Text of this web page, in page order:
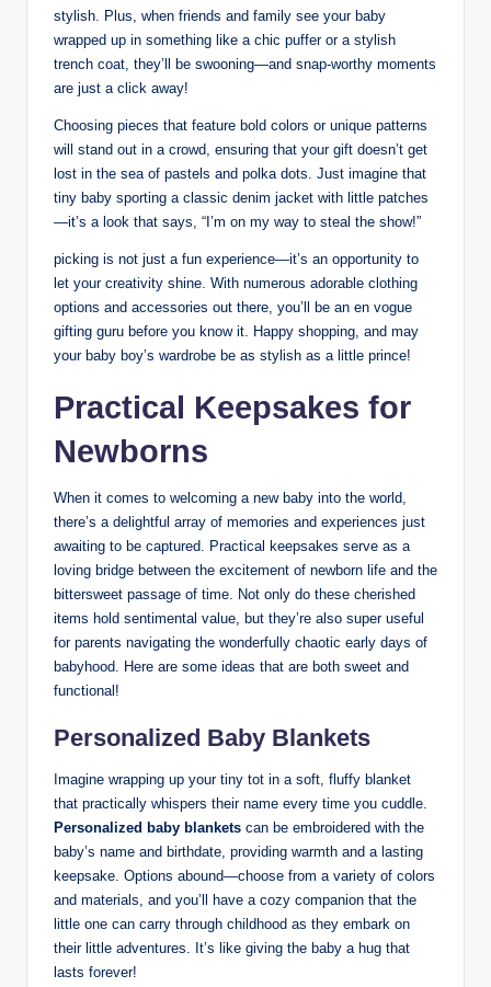
stylish. Plus, when friends and family see your baby
wrapped up in something like a chic puffer or a stylish
trench coat, they’ll be swooning—and snap-worthy moments
are just a click away!
Choosing pieces that feature bold colors or unique patterns
will stand out in a crowd, ensuring that your gift doesn’t get
lost in the sea of pastels and polka dots. Just imagine that
tiny baby sporting a classic denim jacket with little patches
—it’s a look that says, “I’m on my way to steal the show!”
picking is not just a fun experience—it’s an opportunity to
let your creativity shine. With numerous adorable clothing
options and accessories out there, you’ll be an en vogue
gifting guru before you know it. Happy shopping, and may
your baby boy’s wardrobe be as stylish as a little prince!
Practical Keepsakes for
Newborns
When it comes to welcoming a new baby into the world,
there’s a delightful array of memories and experiences just
awaiting to be captured. Practical keepsakes serve as a
loving bridge between the excitement of newborn life and the
bittersweet passage of time. Not only do these cherished
items hold sentimental value, but they’re also super useful
for parents navigating the wonderfully chaotic early days of
babyhood. Here are some ideas that are both sweet and
functional!
Personalized Baby Blankets
Imagine wrapping up your tiny tot in a soft, fluffy blanket
that practically whispers their name every time you cuddle.
Personalized baby blankets can be embroidered with the
baby’s name and birthdate, providing warmth and a lasting
keepsake. Options abound—choose from a variety of colors
and materials, and you’ll have a cozy companion that the
little one can carry through childhood as they embark on
their little adventures. It’s like giving the baby a hug that
lasts forever!